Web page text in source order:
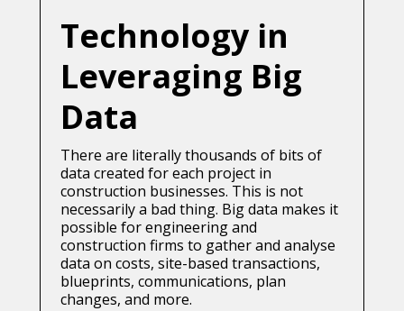
Technology in
Leveraging Big
Data
There are literally thousands of bits of
data created for each project in
construction businesses. This is not
necessarily a bad thing. Big data makes it
possible for engineering and
construction firms to gather and analyse
data on costs, site-based transactions,
blueprints, communications, plan
changes, and more.